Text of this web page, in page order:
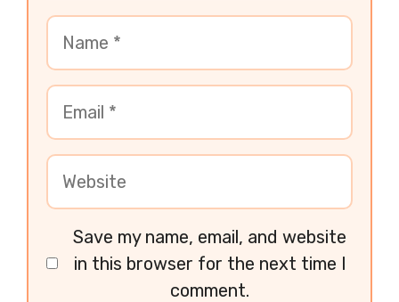
Save my name, email, and website
in this browser for the next time I
comment.